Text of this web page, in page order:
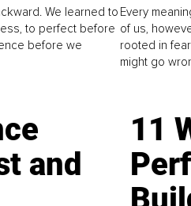
We learned to
to perfect before
before we
Every
of us,
rooted in
might go
and
11